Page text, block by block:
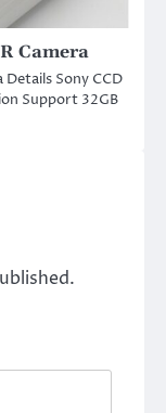
Camera
Sony CCD
Support 32GB